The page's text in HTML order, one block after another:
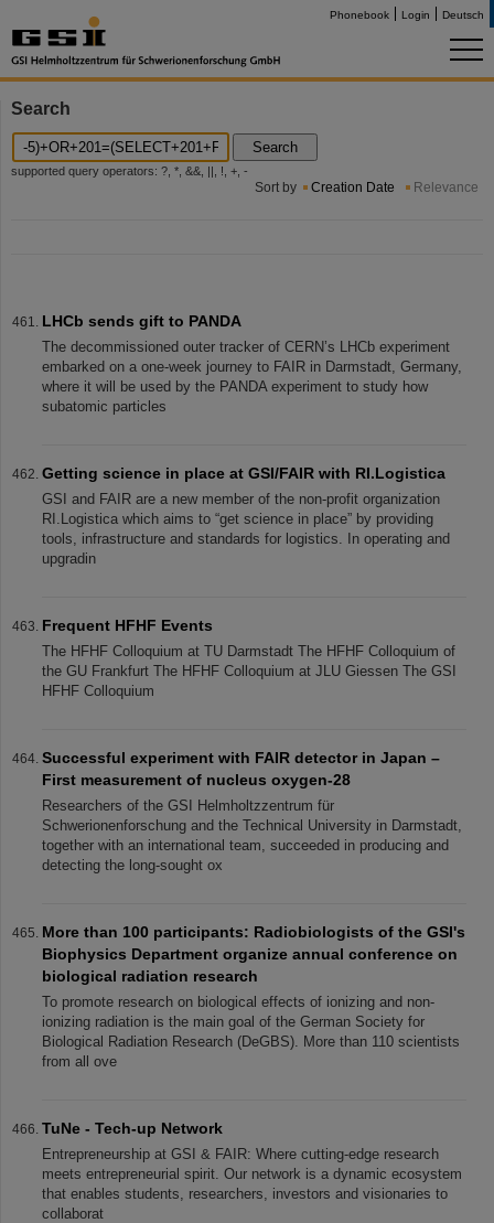
Phonebook Login Deutsch
Search
Search
supported query operators: ?, *, &&, ||, !, +, -
Sort by Creation Date Relevance
LHCb sends gift to PANDA
The decommissioned outer tracker of CERN’s LHCb experiment
embarked on a one-week journey to FAIR in Darmstadt, Germany,
where it will be used by the PANDA experiment to study how
subatomic particles
Getting science in place at GSI/FAIR with RI.Logistica
GSI and FAIR are a new member of the non-profit organization
RI.Logistica which aims to “get science in place” by providing
tools, infrastructure and standards for logistics. In operating and
upgradin
Frequent HFHF Events
The HFHF Colloquium at TU Darmstadt The HFHF Colloquium of
the GU Frankfurt The HFHF Colloquium at JLU Giessen The GSI
HFHF Colloquium
Successful experiment with FAIR detector in Japan –
First measurement of nucleus oxygen-28
Researchers of the GSI Helmholtzzentrum für
Schwerionenforschung and the Technical University in Darmstadt,
together with an international team, succeeded in producing and
detecting the long-sought ox
More than 100 participants: Radiobiologists of the GSI's
Biophysics Department organize annual conference on
biological radiation research
To promote research on biological effects of ionizing and non-
ionizing radiation is the main goal of the German Society for
Biological Radiation Research (DeGBS). More than 110 scientists
from all ove
TuNe - Tech-up Network
Entrepreneurship at GSI & FAIR: Where cutting-edge research
meets entrepreneurial spirit. Our network is a dynamic ecosystem
that enables students, researchers, investors and visionaries to
collaborat